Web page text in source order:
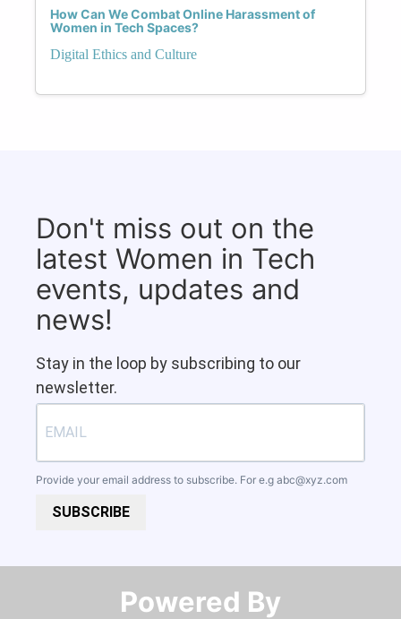
How Can We Combat Online Harassment of
Women in Tech Spaces?
Digital Ethics and Culture
Don't miss out on the
latest Women in Tech
events, updates and
news!
Stay in the loop by subscribing to our
newsletter.
Provide your email address to subscribe. For e.g abc@xyz.com
SUBSCRIBE
Powered By​​​​​​​